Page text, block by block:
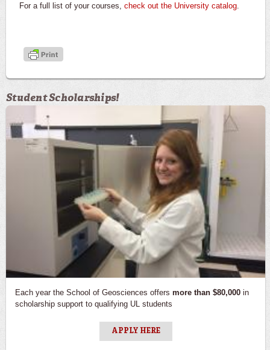
For a full list of your courses, check out the University catalog
Student Scholarships!
Each year the School of Geosciences offers more than $80,000 in
scholarship support to qualifying UL students
APPLY HERE